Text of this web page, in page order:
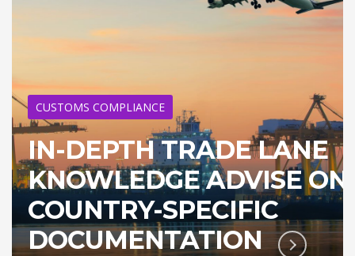
CUSTOMS COMPLIANCE
IN-DEPTH TRADE LANE
KNOWLEDGE ADVISE ON
COUNTRY-SPECIFIC
DOCUMENTATION